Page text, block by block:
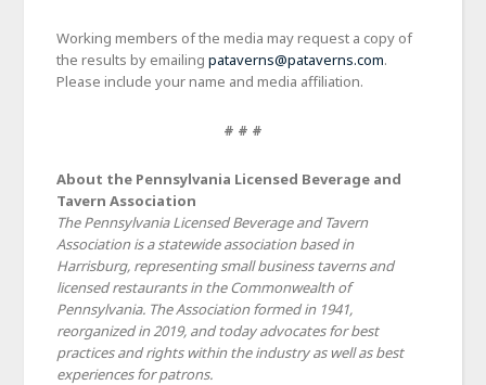
Working members of the media may request a copy of
the results by emailingpataverns@pataverns.com.
Please include your name and media affiliation.
# # #
About the Pennsylvania Licensed Beverage and
Tavern Association
The Pennsylvania Licensed Beverage and Tavern
Association is a statewide association based in
Harrisburg, representing small business taverns and
licensed restaurants in the Commonwealth of
Pennsylvania. The Association formed in 1941,
reorganized in 2019, and today advocates for best
practices and rights within the industry as well as best
experiences for patrons.